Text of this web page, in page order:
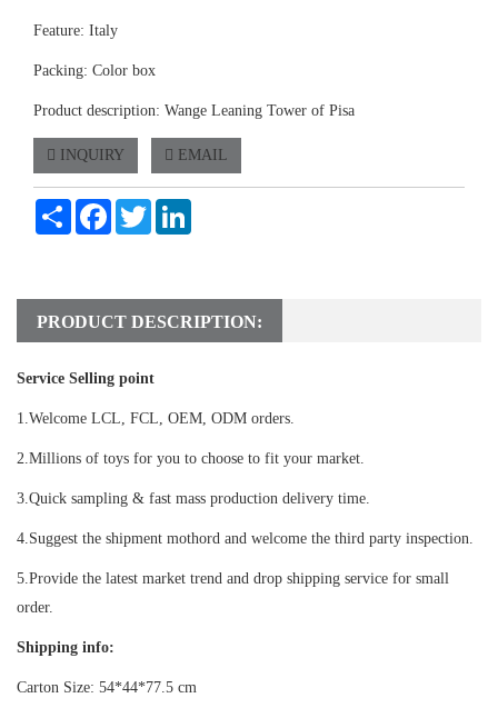
Feature: Italy
Packing: Color box
Product description: Wange Leaning Tower of Pisa
INQUIRY EMAIL
Share FacebookTwitter
PRODUCT DESCRIPTION:
Service Selling point
1.Welcome LCL, FCL, OEM, ODM orders.
2.Millions of toys for you to choose to fit your market.
3.Quick sampling & fast mass production delivery time.
4.Suggest the shipment mothord and welcome the third party inspection.
5.Provide the latest market trend and drop shipping service for small
order.
Shipping info:
Carton Size: 54*44*77.5 cm